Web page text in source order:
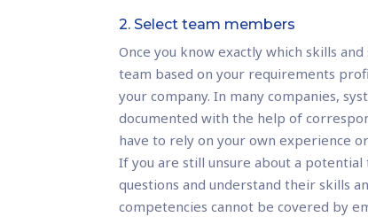
2. Select team members
Once you know exactly which skills
team based on your requirements
your company. In many companies,
documented with the help of
have to rely on your own experience
If you are still unsure about a
questions and understand their skills
competencies cannot be covered by